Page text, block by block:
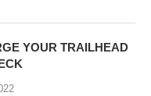
YOUR TRAILHEAD